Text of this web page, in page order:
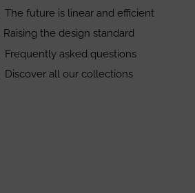
The future is linear and efficient
Raising the design standard
Frequently asked questions
Discover all our collections